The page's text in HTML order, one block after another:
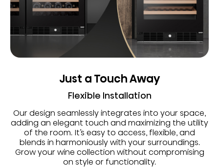
Just a Touch Away
Flexible Installation
Our design seamlessly integrates into your space,
adding an elegant touch and maximizing the utility
of the room. It’s easy to access, flexible, and
blends in harmoniously with your surroundings.
Grow your wine collection without compromising
on style or functionality.